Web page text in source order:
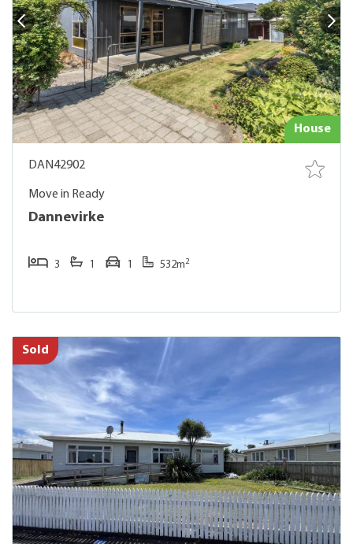
House
DAN42902
Move in Ready
Dannevirke
3 1 1 532m2
Sold